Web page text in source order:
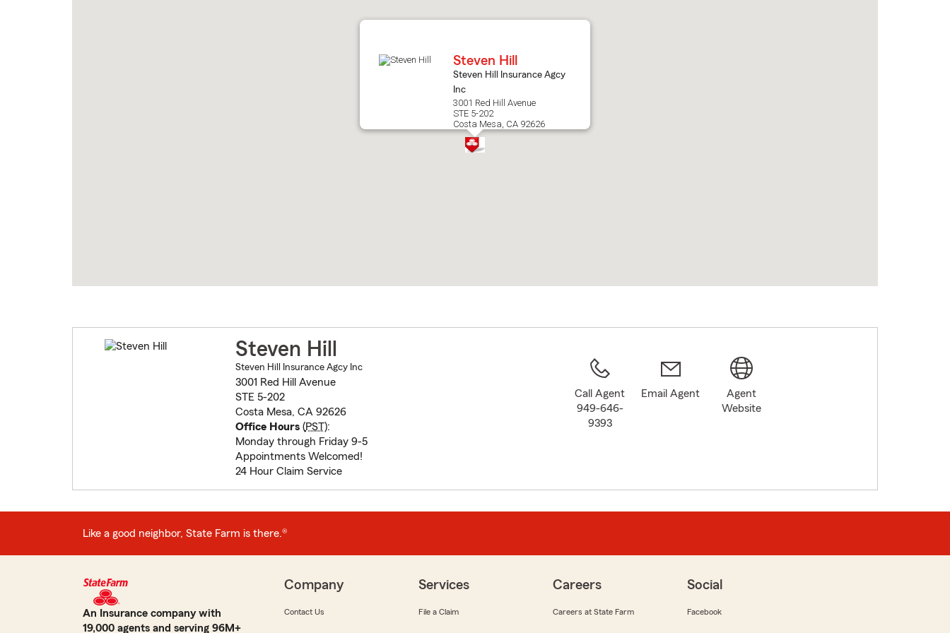
map.
Steven Hill
Steven Hill Insurance Agcy
Inc
3001 Red Hill Avenue
STE 5-202
Costa Mesa, CA 92626
Steven Hill
Steven Hill Insurance Agcy Inc
3001 Red Hill Avenue
STE 5-202
Costa Mesa, CA 92626
Office Hours(PST):
Monday through Friday 9-5
Appointments Welcomed!
24 Hour Claim Service
Call Agent
949-646-
9393
Email Agent
Agent
Website
Like a good neighbor, State Farm is there.®
An Insurance company with
19,000 agents and serving 96M+
Company
Contact Us
Services
File a Claim
Careers
Careers at State Farm
Social
Facebook